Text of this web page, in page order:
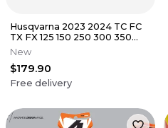
Husqvarna 2023 2024 TC FC
TX FX 125 150 250 300 350
450 Graphics decals stickers
New
$179.90
Free delivery